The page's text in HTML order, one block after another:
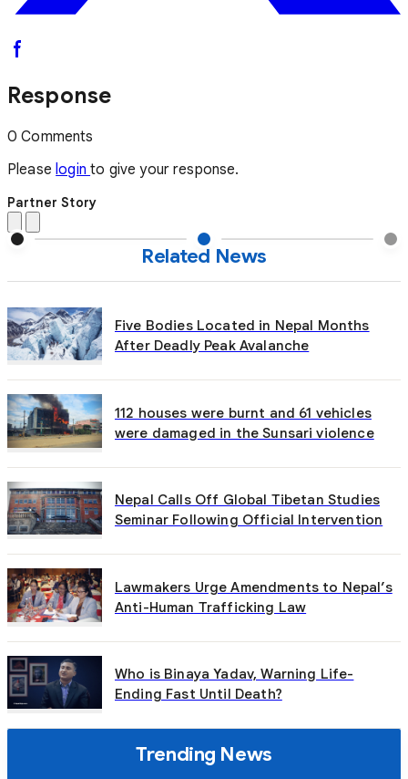
Response
0 Comments
Please loginto give your response.
Partner Story
Related News
Five Bodies Located in Nepal Months
After Deadly Peak Avalanche
112 houses were burnt and 61 vehicles
were damaged in the Sunsari violence
Nepal Calls Off Global Tibetan Studies
Seminar Following Official Intervention
Lawmakers Urge Amendments to Nepal’s
Anti-Human Trafficking Law
Who is Binaya Yadav, Warning Life-
Ending Fast Until Death?
Trending News